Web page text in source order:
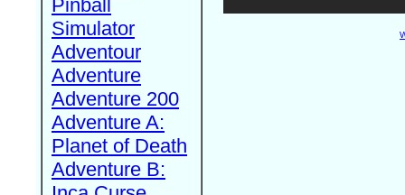
Pinball
Simulator
Adventour
Adventure
Adventure 200
Adventure A:
Planet of Death
Adventure B: